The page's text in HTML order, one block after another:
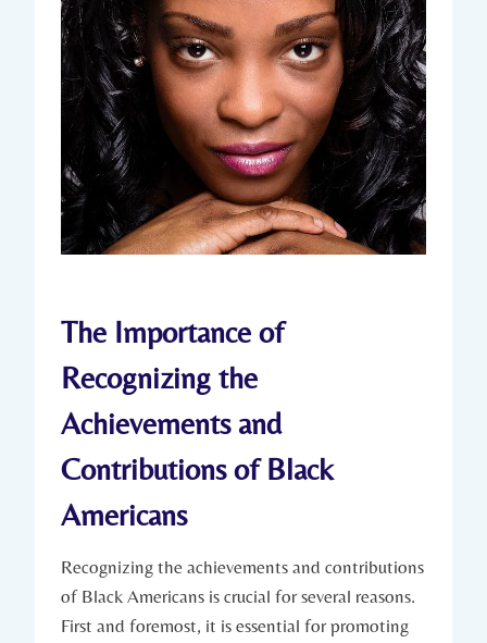
The Importance of
Recognizing the
Achievements and
Contributions of Black
Americans
Recognizing the⁤ achievements and contributions
of Black Americans⁣ is crucial for several reasons.
First and foremost, it is ​essential for promoting